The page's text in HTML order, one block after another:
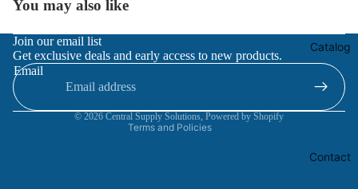
Catalog
Contact
You may also like
Join our email list
Get exclusive deals and early access to new products.
Email
© 2026 Central Supply Solutions, Powered by Shopify
Terms and Policies
Refund policy
Privacy policy